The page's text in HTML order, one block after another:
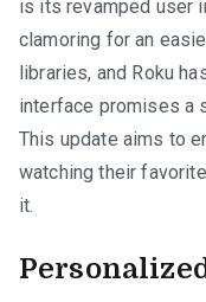
is its revamped user
clamoring for an
libraries, and Roku
interface promises a
This update aims to
watching their
it.